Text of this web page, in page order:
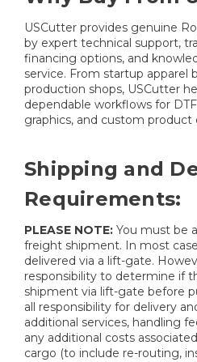
USCutter provides genuine
by expert technical support,
financing options, and
service. From startup apparel
production shops, USCutter
dependable workflows for
graphics, and custom product
Shipping and
Requirements:
PLEASE NOTE: You must be
freight shipment. In most
delivered via a lift-gate.
responsibility to determine if
shipment via lift-gate before
all responsibility for delivery
additional services, handling
any additional costs
cargo (to include re-routing,